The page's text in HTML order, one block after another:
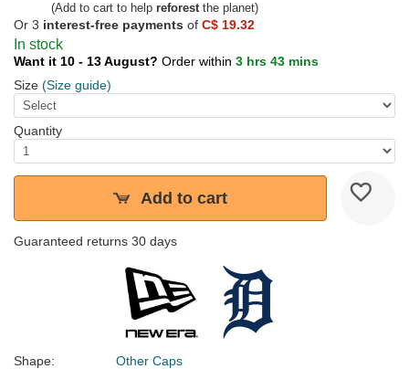
(Add to cart to help reforestthe planet)
Or 3 interest-free payments of C$ 19.32
In stock
Want it 10 - 13 August? Order within 3 hrs 43 mins
Size (Size guide)
Quantity
Add to cart
Guaranteed returns 30 days
Shape:
Other Caps